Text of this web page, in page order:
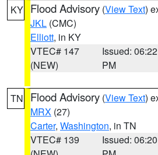
KY Flood Advisory (View Text)
JKL (CMC)
Elliott, in KY
VTEC# 147
(NEW)
Issued: 06:22
PM
TN Flood Advisory (View Text)
MRX (27)
Carter, Washington, in TN
VTEC# 139
Issued: 06:20